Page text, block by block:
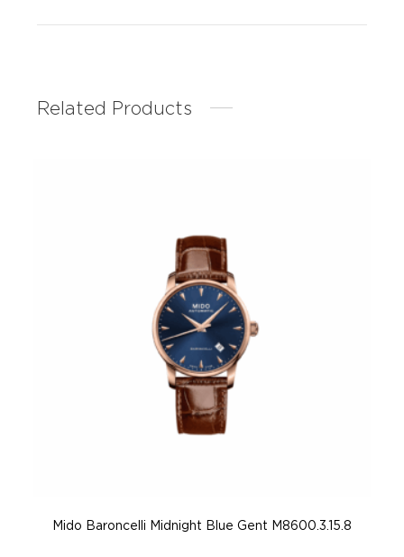
Related Products
Mido Baroncelli Midnight Blue Gent M8600.3.15.8